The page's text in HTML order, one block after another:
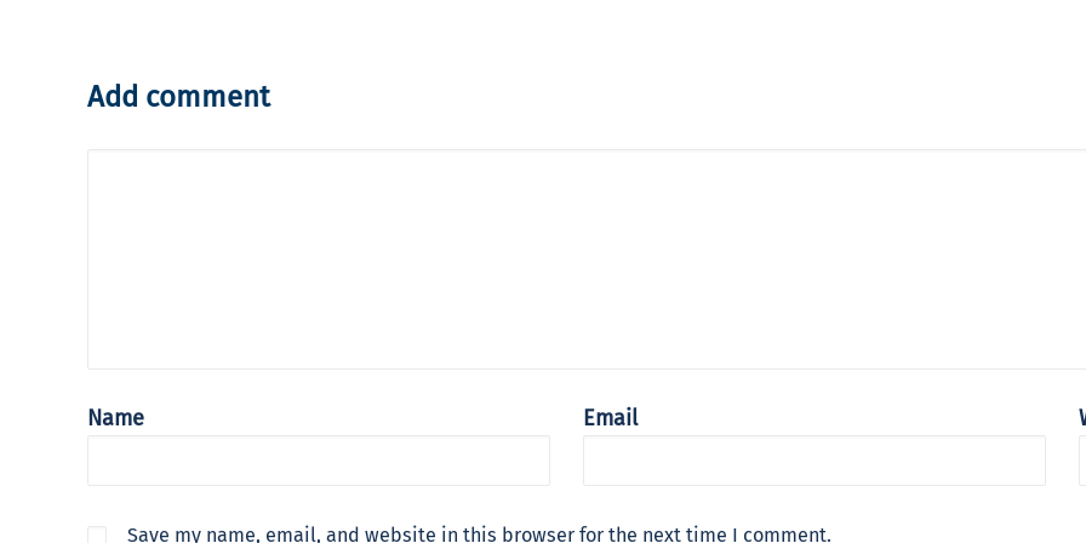
Add comment
Name Email
Save my name, email, and website in this browser for the next time I comment.